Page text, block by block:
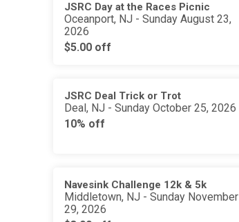
JSRC Day at the Races Picnic
Oceanport, NJ - Sunday August 23,
2026
$5.00 off
JSRC Deal Trick or Trot
Deal, NJ - Sunday October 25, 2026
10% off
Navesink Challenge 12k & 5k
Middletown, NJ - Sunday November
29, 2026